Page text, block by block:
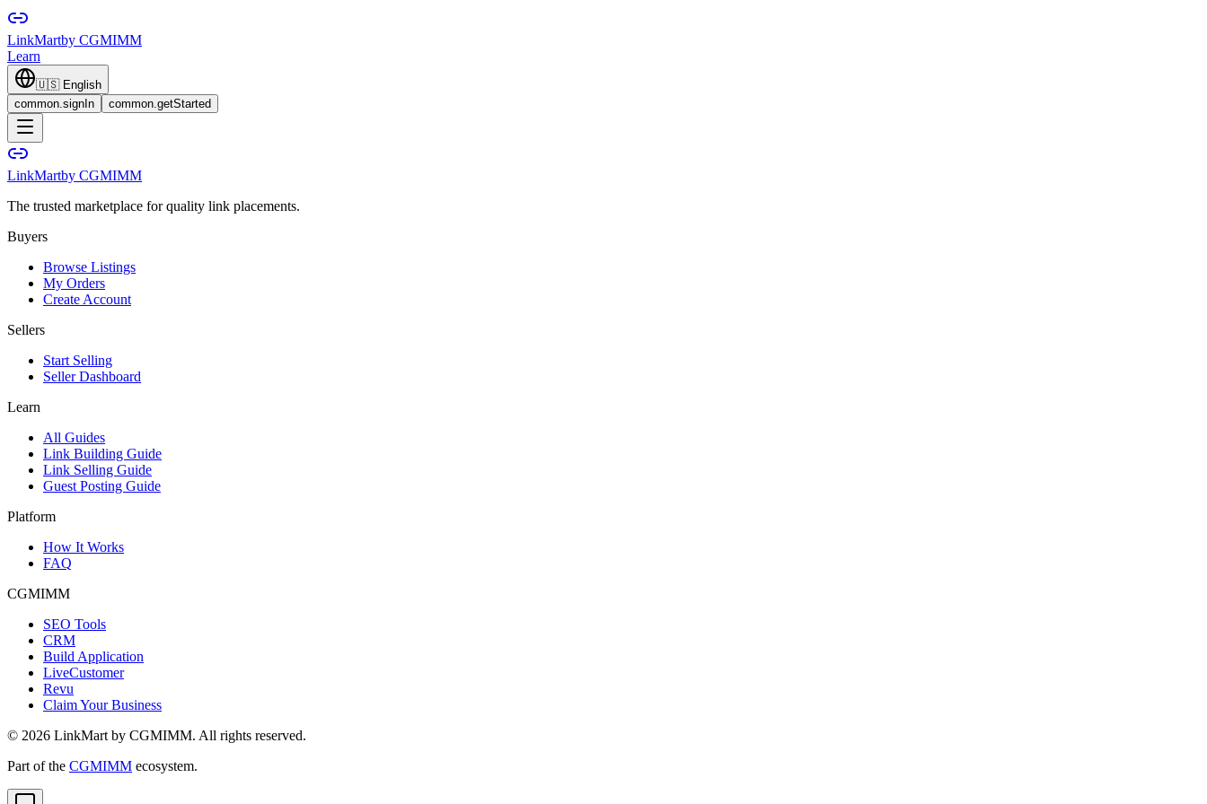
LinkMartby CGMIMM
Learn
🇺🇸 English
common.signIn
common.getStarted
LinkMartby CGMIMM
The trusted marketplace for quality link placements.
Buyers
Browse Listings
My Orders
Create Account
Sellers
Start Selling
Seller Dashboard
Learn
All Guides
Link Building Guide
Link Selling Guide
Guest Posting Guide
Platform
How It Works
FAQ
CGMIMM
SEO Tools
CRM
Build Application
LiveCustomer
Revu
Claim Your Business
© 2026 LinkMart by CGMIMM. All rights reserved.
Part of the CGMIMM ecosystem.